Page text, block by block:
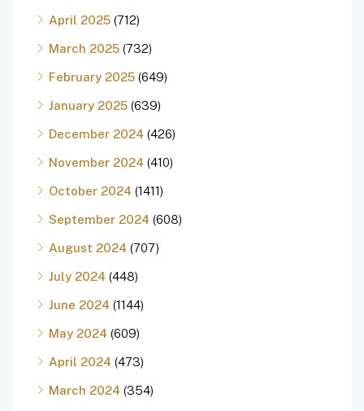
April 2025 (712)
March 2025 (732)
February 2025 (649)
January 2025 (639)
December 2024 (426)
November 2024 (410)
October 2024 (1411)
September 2024 (608)
August 2024 (707)
July 2024 (448)
June 2024 (1144)
May 2024 (609)
April 2024 (473)
March 2024 (354)